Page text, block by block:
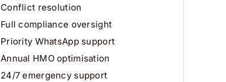
Conflict resolution
Full compliance oversight
Priority WhatsApp support
Annual HMO optimisation
24/7 emergency support